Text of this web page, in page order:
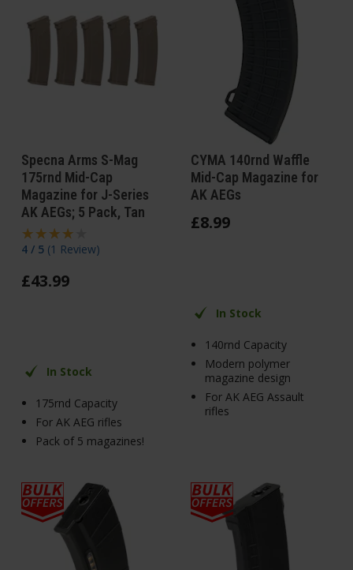
Specna Arms S-Mag
175rnd Mid-Cap
Magazine for J-Series
AK AEGs; 5 Pack, Tan
4 / 5 (1 Review)
£43.99
In Stock
175rnd Capacity
For AK AEG rifles
Pack of 5 magazines!
CYMA 140rnd Waffle
Mid-Cap Magazine for
AK AEGs
£8.99
In Stock
140rnd Capacity
Modern polymer
magazine design
For AK AEG Assault
rifles